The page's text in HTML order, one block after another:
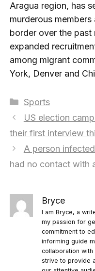
Aragua region, has
murderous
border over the past
expanded
among migrant
York, Denver and
Categories
Sports
US election
their first interview
A person
had no contact with
Bryce
I am Bryce, a
my passion for
commitment to
informing guide
collaboration
strive to provide